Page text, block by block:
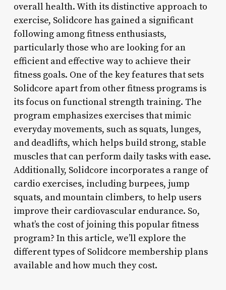
overall health. With its distinctive approach to
exercise, Solidcore has gained a significant
following among fitness enthusiasts,
particularly those who are looking for an
efficient and effective way to achieve their
fitness goals. One of the key features that sets
Solidcore apart from other fitness programs is
its focus on functional strength training. The
program emphasizes exercises that mimic
everyday movements, such as squats, lunges,
and deadlifts, which helps build strong, stable
muscles that can perform daily tasks with ease.
Additionally, Solidcore incorporates a range of
cardio exercises, including burpees, jump
squats, and mountain climbers, to help users
improve their cardiovascular endurance. So,
what’s the cost of joining this popular fitness
program? In this article, we’ll explore the
different types of Solidcore membership plans
available and how much they cost.